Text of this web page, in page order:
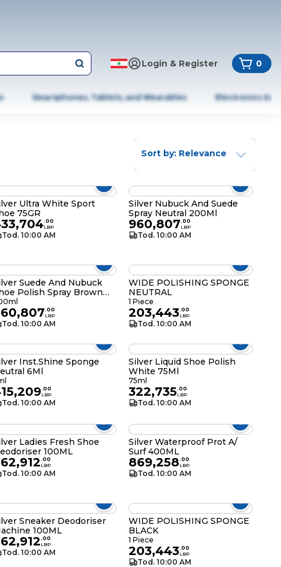
Login & Register 0
Smartphones, Tablets, and Wearables Electronics &
Sort by: Relevance
Ultra White Sport
75GR
.00
LBP
Tod. 10:00 AM
Silver Nubuck And Suede
Spray Neutral 200Ml
960,807.00
LBP
Tod. 10:00 AM
Suede And Nubuck
Polish Spray Brown
.00
LBP
Tod. 10:00 AM
WIDE POLISHING SPONGE
NEUTRAL
1 Piece
203,443.00
LBP
Tod. 10:00 AM
Inst.Shine Sponge
6Ml
.00
LBP
Tod. 10:00 AM
Silver Liquid Shoe Polish
White 75Ml
75ml
322,735.00
LBP
Tod. 10:00 AM
Ladies Fresh Shoe
100ML
.00
LBP
Tod. 10:00 AM
Silver Waterproof Prot A/
Surf 400ML
869,258.00
LBP
Tod. 10:00 AM
Sneaker Deodoriser
100ML
.00
LBP
Tod. 10:00 AM
WIDE POLISHING SPONGE
BLACK
1 Piece
203,443.00
LBP
Tod. 10:00 AM